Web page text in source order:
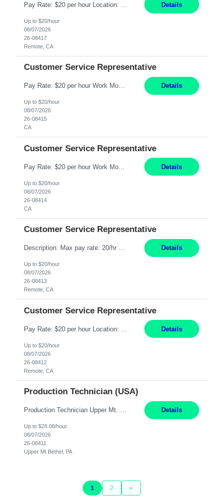
Details
Up to $20/hour
08/07/2026
26-08417
Remote, CA
Customer Service Representative
Pay Rate: $20 per hour Work Mode: Remote Location: California Summary: Schedule: Ability and desire to work during the hours of operation 5:00 AM – 8:00 PM PST, Monday through Friday Applicants must be flexible regarding shifts worked with an understanding that shifts are based on business need Responsibilities: Work from a home office Respond to dental customer r... Details
Up to $20/hour
08/07/2026
26-08415
CA
Customer Service Representative
Pay Rate: $20 per hour Work Mode: Remote Location: California Summary: Schedule: Ability and desire to work during the hours of operation 5:00 AM – 8:00 PM PST, Monday through Friday Applicants must be flexible regarding shifts worked with an understanding that shifts are based on business need Responsibilities: Work from a home office Respond to dental customer r... Details
Up to $20/hour
08/07/2026
26-08414
CA
Customer Service Representative
Description: Max pay rate: 20/hr Location: Remote - must live in California Class start date: 9/8/26 Schedule: The ability and desire to work during the hours of operation 5:00 AM – 8:00 PM PST, Monday through Friday. Applicants must be flexible regarding shifts worked with an understanding that shifts are based on business need. As a leader in insurance, *** never underesti... Details
Up to $20/hour
08/07/2026
26-08413
Remote, CA
Customer Service Representative
Details
Up to $20/hour
08/07/2026
26-08412
Remote, CA
Production Technician (USA)
Production Technician Upper Mt. Bethel, PA 6 Months Job Description: - Start up and operate two ultra-high purity nitrogen plants (air separation units). - Adjust plant operations using process control systems to meet production demands. - Complete operational and maintenance tasks as part of an onsite team. - Respond to plant alarms on nights and wee... Details
Up to $28.08/hour
08/07/2026
26-08411
Upper Mt Bethel, PA
1 2 »